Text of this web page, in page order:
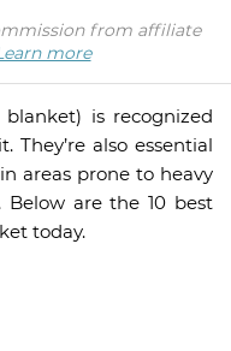
from affiliate
more
is recognized
They’re also essential
areas prone to heavy
Below are the 10 best
today.